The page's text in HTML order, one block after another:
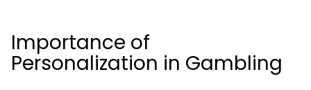
Importance of
Personalization in Gambling